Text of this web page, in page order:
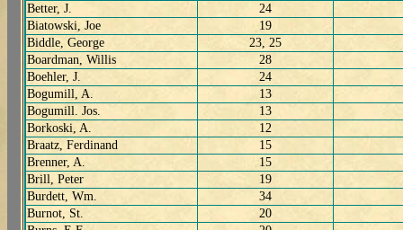
Better, J.
24
Biatowski, Joe
19
Biddle, George
23, 25
Boardman, Willis
28
Boehler, J.
24
Bogumill, A.
13
Bogumill. Jos.
13
Borkoski, A.
12
Braatz, Ferdinand
15
Brenner, A.
15
Brill, Peter
19
Burdett, Wm.
34
Burnot, St.
20